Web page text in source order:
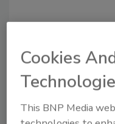
to unlock
Cookies
This BNP Media